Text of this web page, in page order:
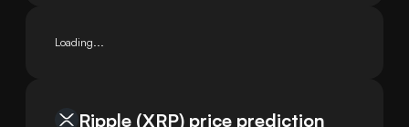
Loading...
Ripple (XRP) price prediction